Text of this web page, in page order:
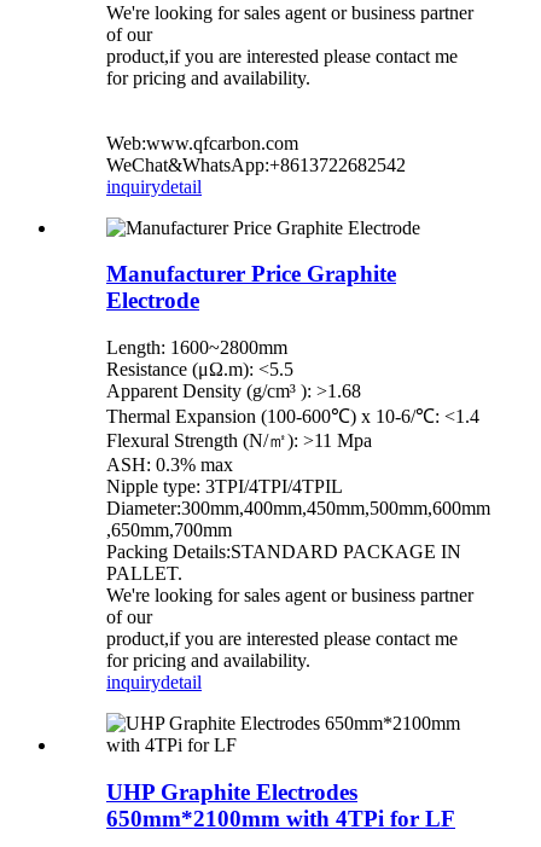
We're looking for sales agent or business partner
of our
product,if you are interested please contact me
for pricing and availability.
Web:www.qfcarbon.com
WeChat&WhatsApp:+8613722682542
inquirydetail
Manufacturer Price Graphite
Electrode
Length: 1600~2800mm
Resistance (μΩ.m): <5.5
Apparent Density (g/cm³ ): >1.68
Thermal Expansion (100-600℃) x 10-6/℃: <1.4
Flexural Strength (N/㎡): >11 Mpa
ASH: 0.3% max
Nipple type: 3TPI/4TPI/4TPIL
Diameter:300mm,400mm,450mm,500mm,600mm
,650mm,700mm
Packing Details:STANDARD PACKAGE IN
PALLET.
We're looking for sales agent or business partner
of our
product,if you are interested please contact me
for pricing and availability.
inquirydetail
UHP Graphite Electrodes
650mm*2100mm with 4TPi for LF